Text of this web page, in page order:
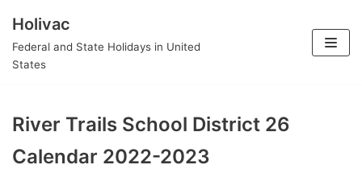
Skip
to
Holivac
Federal and State Holidays in United
States
River Trails School District 26
Calendar 2022-2023